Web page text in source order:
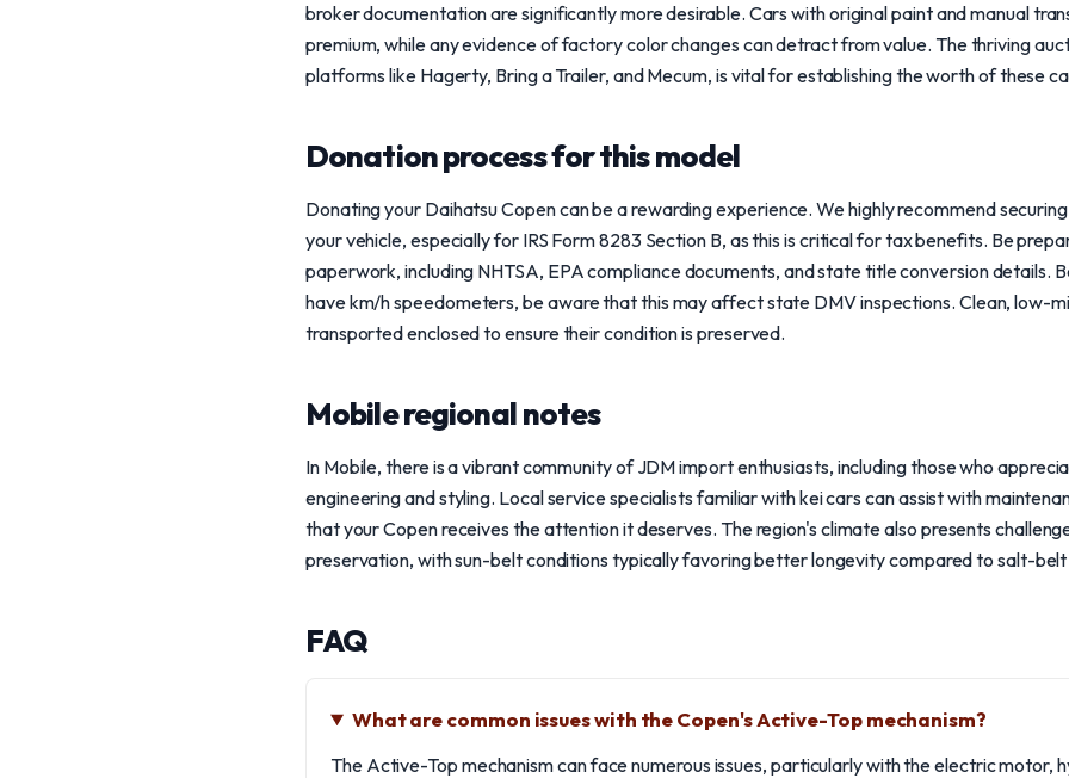
broker documentation are significantly more desirable. Cars with original paint and manual
premium, while any evidence of factory color changes can detract from value. The thriving
platforms like Hagerty, Bring a Trailer, and Mecum, is vital for establishing the worth of these
Donation process for this model
Donating your Daihatsu Copen can be a rewarding experience. We highly recommend
your vehicle, especially for IRS Form 8283 Section B, as this is critical for tax benefits. Be
paperwork, including NHTSA, EPA compliance documents, and state title conversion details.
have km/h speedometers, be aware that this may affect state DMV inspections. Clean, low-
transported enclosed to ensure their condition is preserved.
Mobile regional notes
In Mobile, there is a vibrant community of JDM import enthusiasts, including those who
engineering and styling. Local service specialists familiar with kei cars can assist with
that your Copen receives the attention it deserves. The region's climate also presents
preservation, with sun-belt conditions typically favoring better longevity compared to salt-belt
FAQ
What are common issues with the Copen's Active-Top mechanism?
The Active-Top mechanism can face numerous issues, particularly with the electric motor,